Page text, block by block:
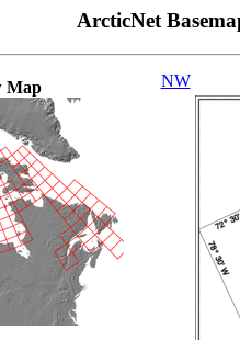
ArcticNet
Map NW